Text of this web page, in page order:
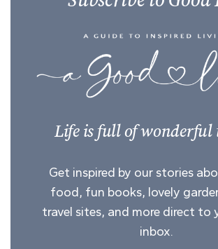
Life is full of wonderful
Get inspired by our stories
food, fun books, lovely
travel sites, and more direct to
inbox.